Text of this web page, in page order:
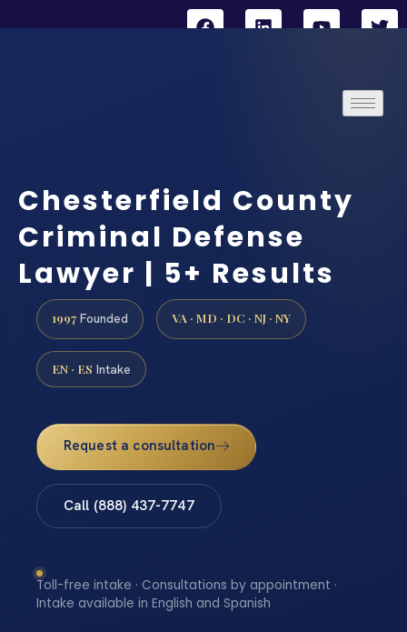
Chesterfield County
Criminal Defense
Lawyer | 5+ Results
1997 Founded VA · MD · DC · NJ · NY
EN · ES Intake
Request a consultation
Call (888) 437-7747
Toll-free intake · Consultations by appointment ·
Intake available in English and Spanish